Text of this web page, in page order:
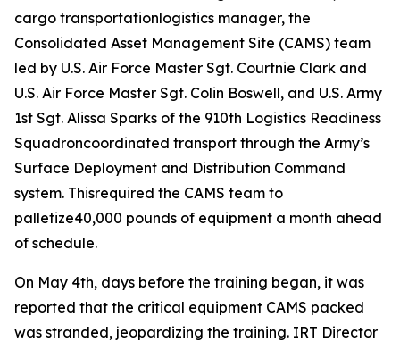
cargo transportationlogistics manager, the
Consolidated Asset Management Site (CAMS) team
led by U.S. Air Force Master Sgt. Courtnie Clark and
U.S. Air Force Master Sgt. Colin Boswell, and U.S. Army
1st Sgt. Alissa Sparks of the 910th Logistics Readiness
Squadroncoordinated transport through the Army’s
Surface Deployment and Distribution Command
system. Thisrequired the CAMS team to
palletize40,000 pounds of equipment a month ahead
of schedule.
On May 4th, days before the training began, it was
reported that the critical equipment CAMS packed
was stranded, jeopardizing the training. IRT Director